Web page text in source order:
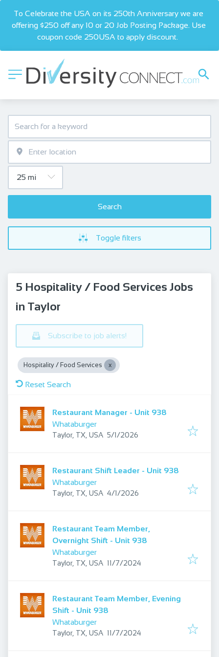
To Celebrate the USA on its 250th Anniversary we are
offering $250 off any 10 or 20 Job Posting Package. Use
coupon code 250USA to apply discount.
Search
Toggle filters
5 Hospitality / Food Services Jobs
in Taylor
Subscribe to job alerts!
Hospitality / Food Services
Reset Search
Restaurant Manager - Unit 938
Whataburger
Taylor, TX, USA Published:
5/1/2026
Restaurant Shift Leader - Unit 938
Whataburger
Taylor, TX, USA Published:
4/1/2026
Restaurant Team Member,
Overnight Shift - Unit 938
Whataburger
Taylor, TX, USA Published:
11/7/2024
Restaurant Team Member, Evening
Shift - Unit 938
Whataburger
Taylor, TX, USA Published:
11/7/2024